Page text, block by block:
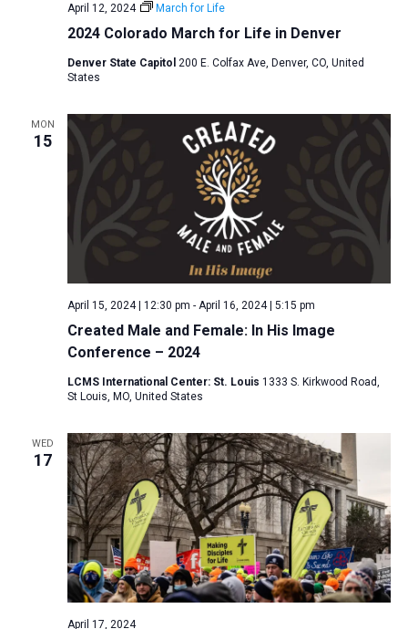
2024 Colorado March for Life in Denver
April 12, 2024 March for Life
Denver State Capitol 200 E. Colfax Ave, Denver, CO, United
States
MON
15
Created Male and Female: In His Image
Conference – 2024
April 15, 2024 | 12:30 pm - April 16, 2024 | 5:15 pm
LCMS International Center: St. Louis 1333 S. Kirkwood Road,
St Louis, MO, United States
WED
17
April 17, 2024